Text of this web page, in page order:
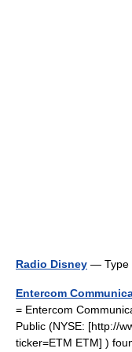
Radio Disney — Type
Entercom
= Entercom
Public (NYSE: [http://
ticker=ETM ETM] )